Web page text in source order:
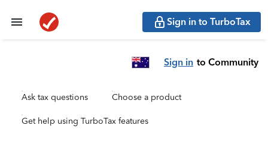
Sign in to TurboTax
Sign in to Community
Ask tax questions Choose a product
Get help using TurboTax features